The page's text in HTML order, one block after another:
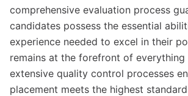
comprehensive evaluation process
candidates possess the essential
experience needed to excel in their
remains at the forefront of
extensive quality control processes
placement meets the highest